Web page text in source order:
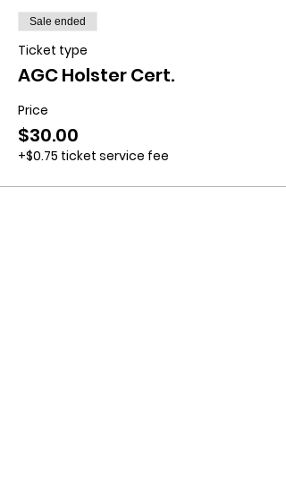
Sale ended
Ticket type
AGC Holster Cert.
Price
$30.00
+$0.75 ticket service fee